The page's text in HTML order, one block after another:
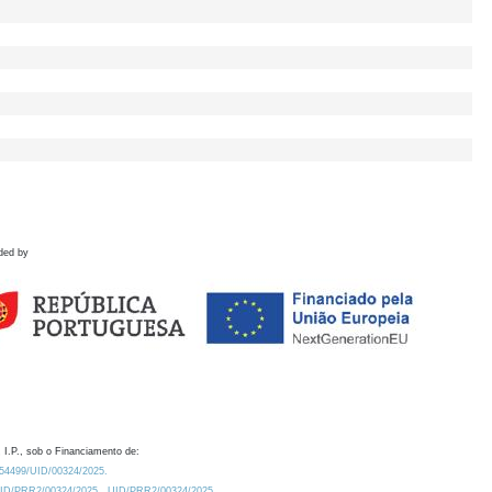
by
I.P., sob o Financiamento de:
UID/00324/2025.